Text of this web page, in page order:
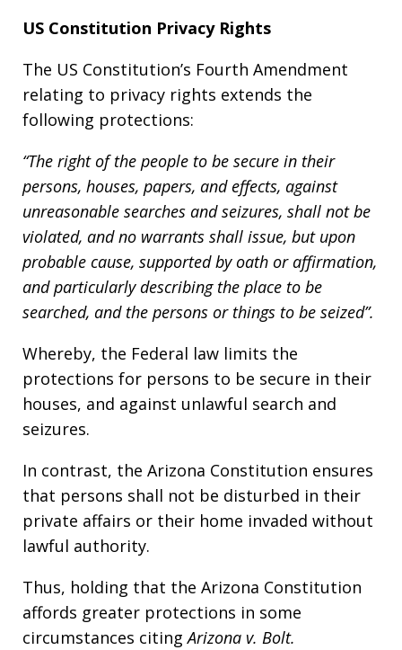
US Constitution Privacy Rights
The US Constitution’s Fourth Amendment
relating to privacy rights extends the
following protections:
“The right of the people to be secure in their
persons, houses, papers, and effects, against
unreasonable searches and seizures, shall not be
violated, and no warrants shall issue, but upon
probable cause, supported by oath or affirmation,
and particularly describing the place to be
searched, and the persons or things to be seized”.
Whereby, the Federal law limits the
protections for persons to be secure in their
houses, and against unlawful search and
seizures.
In contrast, the Arizona Constitution ensures
that persons shall not be disturbed in their
private affairs or their home invaded without
lawful authority.
Thus, holding that the Arizona Constitution
affords greater protections in some
circumstances citingArizona v. Bolt.